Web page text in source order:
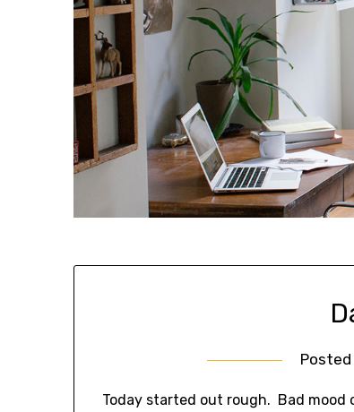
Posted
Today started out rough. Bad mood